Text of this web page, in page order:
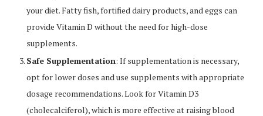
your diet. Fatty fish, fortified dairy products, and eggs can
provide Vitamin D without the need for high-dose
supplements.
Safe Supplementation: If supplementation is necessary,
opt for lower doses and use supplements with appropriate
dosage recommendations. Look for Vitamin D3
(cholecalciferol), which is more effective at raising blood